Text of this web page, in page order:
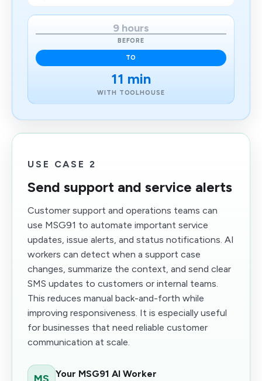
9 hours
BEFORE
TO
11 min
WITH TOOLHOUSE
USE CASE 2
Send support and service alerts
Customer support and operations teams can
use MSG91 to automate important service
updates, issue alerts, and status notifications. AI
workers can detect when a support case
changes, summarize the context, and send clear
SMS updates to customers or internal teams.
This reduces manual back-and-forth while
improving responsiveness. It is especially useful
for businesses that need reliable customer
communication at scale.
MS Your MSG91 AI Worker